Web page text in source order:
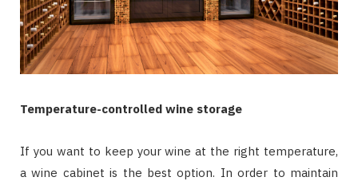
Temperature-controlled wine storage
If you want to keep your wine at the right temperature,
a wine cabinet is the best option. In order to maintain